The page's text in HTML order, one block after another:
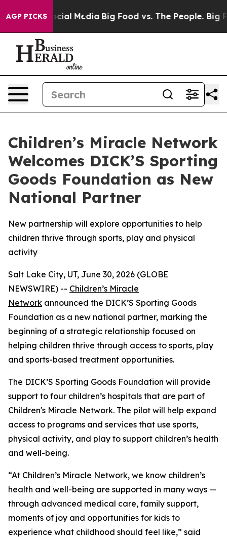
AGP PICKS
on Social Media Big Food vs. The People. Big
Children’s Miracle Network
Welcomes DICK’S Sporting
Goods Foundation as New
National Partner
New partnership will explore opportunities to help
children thrive through sports, play and physical
activity
Salt Lake City, UT, June 30, 2026 (GLOBE
NEWSWIRE) -- Children’s Miracle
Network announced the DICK’S Sporting Goods
Foundation as a new national partner, marking the
beginning of a strategic relationship focused on
helping children thrive through access to sports, play
and sports-based treatment opportunities.
The DICK’S Sporting Goods Foundation will provide
support to four children’s hospitals that are part of
Children's Miracle Network. The pilot will help expand
access to programs and services that use sports,
physical activity, and play to support children’s health
and well-being.
“At Children’s Miracle Network, we know children’s
health and well-being are supported in many ways —
through advanced medical care, family support,
moments of joy and opportunities for kids to
experience what childhood should feel like,” said